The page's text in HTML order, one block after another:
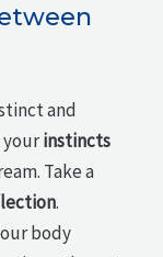
and
yourinstincts
Take a
.
body